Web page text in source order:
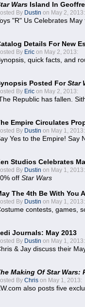
Wars Island In
By Dustin on May 2, 2013:
"R" Us Celebrates May
Details For New
By Eric on May 2, 2013:
quick facts, and
Posted ForStar
By Eric on May 2, 2013:
Republic has fallen.
Empire Circulates
By Dustin on May 1, 2013:
Yes to the Empire! Say
Studios Celebrates
By Dustin on May 1, 2013:
off Star Wars
The 4th Be With You
By Dustin on May 1, 2013:
contests, games,
Journals: May 2013
By Dustin on May 1, 2013:
& Jay discuss their
Making Of Star Wars:
By Chris on May 1, 2013:
also posts five